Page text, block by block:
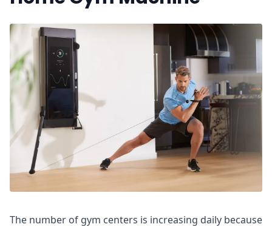
The number of gym centers is increasing daily because